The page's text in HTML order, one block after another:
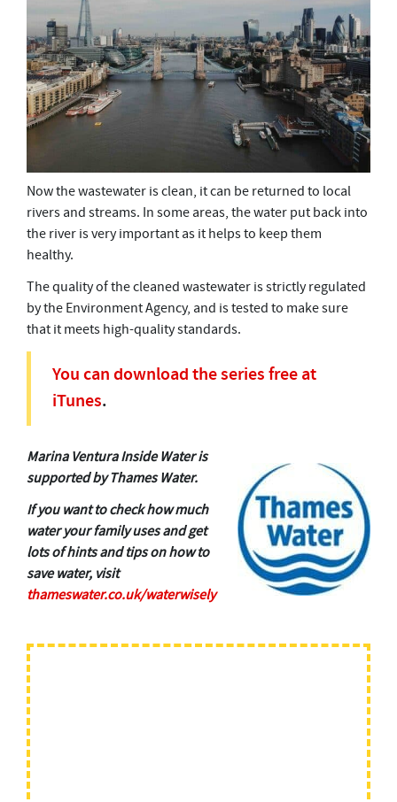
Now the wastewater is clean, it can be returned to local
rivers and streams. In some areas, the water put back into
the river is very important as it helps to keep them
healthy.
The quality of the cleaned wastewater is strictly regulated
by the Environment Agency, and is tested to make sure
that it meets high-quality standards.
You can download the series free at
iTunes.
Marina Ventura Inside Water is
supported by Thames Water.
If you want to check how much
water your family uses and get
lots of hints and tips on how to
save water, visit
thameswater.co.uk/waterwisely